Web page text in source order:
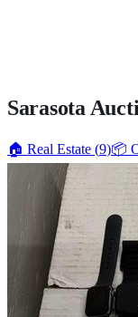
Sarasota
🏠 Real Estate (9)📦